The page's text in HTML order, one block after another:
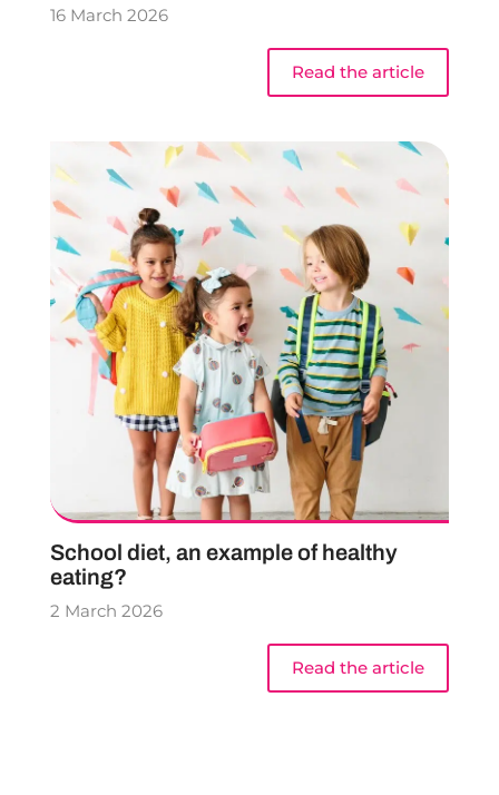
16 March 2026
Read the article
School diet, an example of healthy
eating?
2 March 2026
Read the article